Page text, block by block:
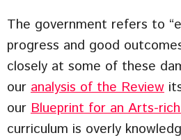
The government refers to
progress and good
closely at some of these
our analysis of the Review
our Blueprint for an Arts-
curriculum is overly